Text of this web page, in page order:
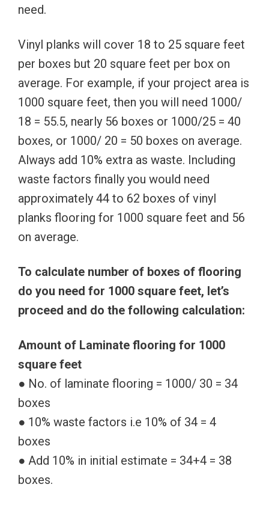
need.
Vinyl planks will cover 18 to 25 square feet
per boxes but 20 square feet per box on
average. For example, if your project area is
1000 square feet, then you will need 1000/
18 = 55.5, nearly 56 boxes or 1000/25 = 40
boxes, or 1000/ 20 = 50 boxes on average.
Always add 10% extra as waste. Including
waste factors finally you would need
approximately 44 to 62 boxes of vinyl
planks flooring for 1000 square feet and 56
on average.
To calculate number of boxes of flooring
do you need for 1000 square feet, let’s
proceed and do the following calculation:
Amount of Laminate flooring for 1000
square feet
● No. of laminate flooring = 1000/ 30 = 34
boxes
● 10% waste factors i.e 10% of 34 = 4
boxes
● Add 10% in initial estimate = 34+4 = 38
boxes.